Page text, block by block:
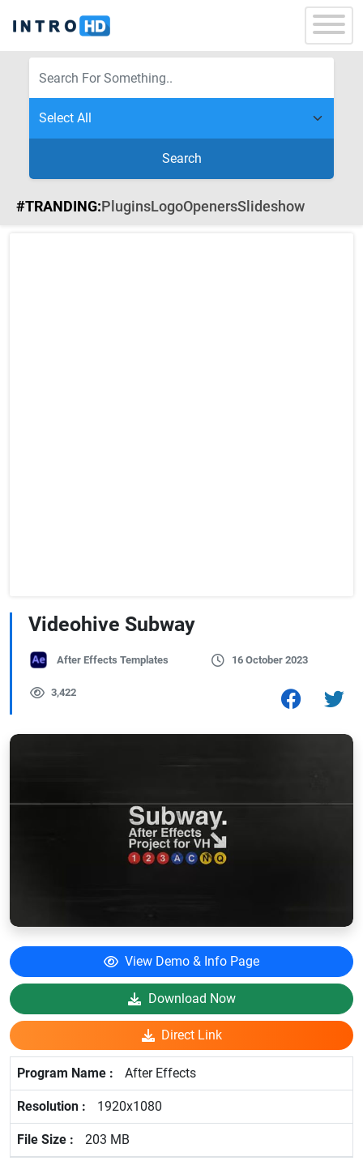
Search
#TRANDING:PluginsLogoOpenersSlideshow
Videohive Subway
After Effects Templates 16 October 2023
3,422
View Demo & Info Page
Download Now
Direct Link
After Effects
1920x1080
203 MB